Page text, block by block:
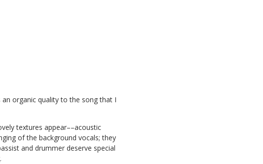
an organic quality to the song that I
textures appear––acoustic
of the background vocals; they
and drummer deserve special